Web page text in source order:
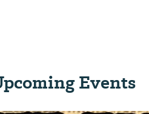
Events